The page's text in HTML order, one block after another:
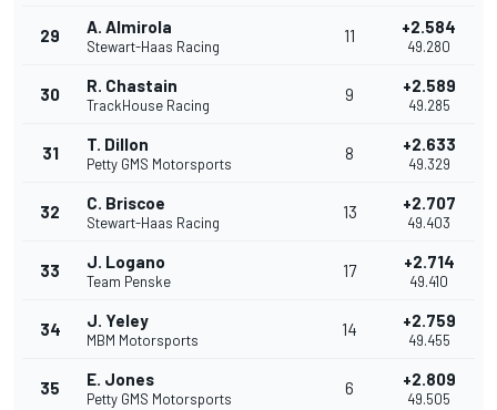
29 A. Almirola
Stewart-Haas Racing
11 +2.584
49.280
30 R. Chastain
TrackHouse Racing
9 +2.589
49.285
31 T. Dillon
Petty GMS Motorsports
8 +2.633
49.329
32 C. Briscoe
Stewart-Haas Racing
13 +2.707
49.403
33 J. Logano
Team Penske
17 +2.714
49.410
34 J. Yeley
MBM Motorsports
14 +2.759
49.455
35 E. Jones
Petty GMS Motorsports
6 +2.809
49.505